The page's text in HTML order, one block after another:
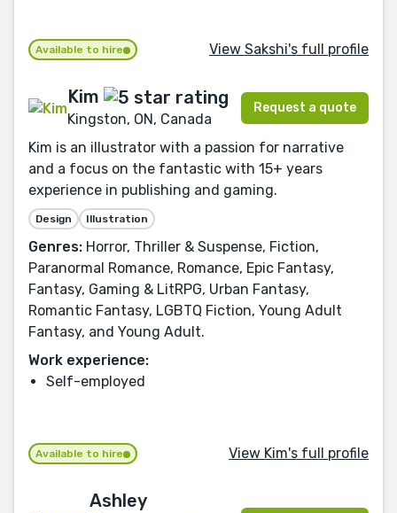
Available to hire View Sakshi's full profile
Kim
Kingston, ON, Canada
Request a quote
Kim is an illustrator with a passion for narrative
and a focus on the fantastic with 15+ years
experience in publishing and gaming.
Design Illustration
Genres: Horror, Thriller & Suspense, Fiction,
Paranormal Romance, Romance, Epic Fantasy,
Fantasy, Gaming & LitRPG, Urban Fantasy,
Romantic Fantasy, LGBTQ Fiction, Young Adult
Fantasy, and Young Adult.
Work experience:
Self-employed
Available to hire View Kim's full profile
Ashley